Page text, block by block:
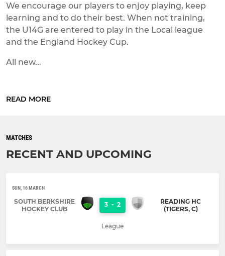
We encourage our players to enjoy playing, keep
learning and to do their best. When not training,
the U14G are entered to play in the Local league
and the England Hockey Cup.
All new...
READ MORE
MATCHES
RECENT AND UPCOMING
SUN, 16 MARCH
SOUTH BERKSHIRE
HOCKEY CLUB
3 - 2
READING HC
(TIGERS, C)
League